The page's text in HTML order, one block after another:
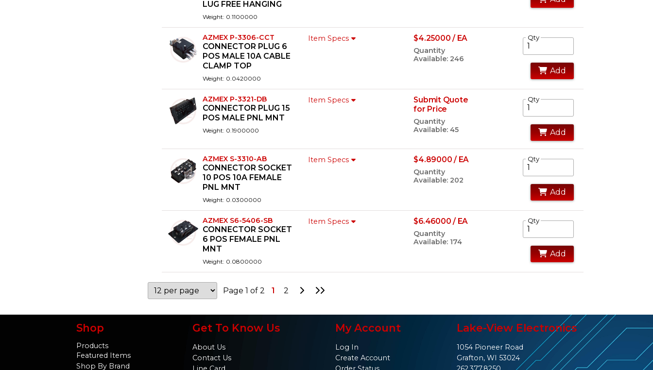
LUG FREE HANGING
Weight: 0.1100000
AZMEX P-3306-CCT
CONNECTOR PLUG 6
POS MALE 10A CABLE
CLAMP TOP
Weight: 0.0420000
Item Specs $4.25000 / EA
Quantity
Available: 246
Qty
Add
AZMEX P-3321-DB
CONNECTOR PLUG 15
POS MALE PNL MNT
Weight: 0.1900000
Item Specs
Submit Quote
for Price
Quantity
Available: 45
Qty
Add
AZMEX S-3310-AB
CONNECTOR SOCKET
10 POS 10A FEMALE
PNL MNT
Weight: 0.0300000
Item Specs $4.89000 / EA
Quantity
Available: 202
Qty
Add
AZMEX S6-5406-SB
CONNECTOR SOCKET
6 POS FEMALE PNL
MNT
Weight: 0.0800000
Item Specs $6.46000 / EA
Quantity
Available: 174
Qty
Add
Page 1 of 2 1 2 Go to Next Page
Go to Last Page
Shop
Products
Featured Items
Shop By Brand
Get To Know Us
About Us
Contact Us
My Account
Log In
Create Account
Lake-View Electronics
1054 Pioneer Road
Grafton, WI 53024